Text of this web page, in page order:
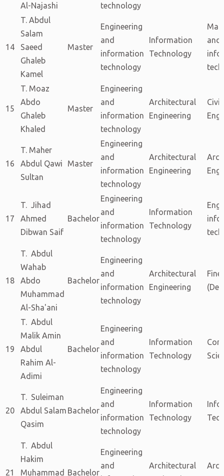
Al-Najashi
technology
14
T. Abdul
Salam
Saeed
Ghaleb
Kamel
Master
Engineering
and
information
technology
Information
Technology
and
15
T. Moaz
Abdo
Ghaleb
Khaled
Master
Engineering
and
information
technology
Architectural
Engineering
Civil
16
T. Maher
Abdul Qawi
Sultan
Master
Engineering
and
information
technology
Architectural
Engineering
17
T. Jihad
Ahmed
Dibwan Saif
Bachelor
Engineering
and
information
technology
Information
Technology
18
T. Abdul
Wahab
Abdo
Muhammad
Al-Sha'ani
Bachelor
Engineering
and
information
technology
Architectural
Engineering
19
T. Abdul
Malik Amin
Abdul
Rahim Al-
Adimi
Bachelor
Engineering
and
information
technology
Information
Technology
20
T. Suleiman
Abdul Salam
Qasim
Bachelor
Engineering
and
information
technology
Information
Technology
21
T. Abdul
Hakim
Muhammad Bachelor
Engineering
and
Architectural